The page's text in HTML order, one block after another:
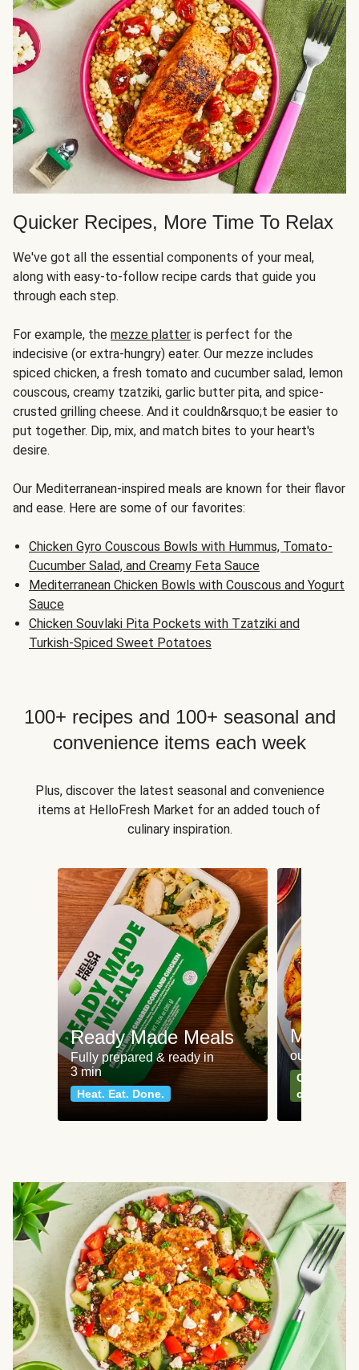
Quicker Recipes, More Time To Relax
We've got all the essential components of your meal,
along with easy-to-follow recipe cards that guide you
through each step.
For example, the mezze platter is perfect for the
indecisive (or extra-hungry) eater. Our mezze includes
spiced chicken, a fresh tomato and cucumber salad, lemon
couscous, creamy tzatziki, garlic butter pita, and spice-
crusted grilling cheese. And it couldn&rsquo;t be easier to
put together. Dip, mix, and match bites to your heart's
desire.
Our Mediterranean-inspired meals are known for their flavor
and ease. Here are some of our favorites:
Chicken Gyro Couscous Bowls with Hummus, Tomato-
Cucumber Salad, and Creamy Feta Sauce
Mediterranean Chicken Bowls with Couscous and Yogurt
Sauce
Chicken Souvlaki Pita Pockets with Tzatziki and
Turkish-Spiced Sweet Potatoes
100+ recipes and 100+ seasonal and
convenience items each week
Plus, discover the latest seasonal and convenience
items at HelloFresh Market for an added touch of
culinary inspiration.
Ready Made Meals
Fully prepared & ready in
3 min
Heat. Eat. Done.
Meat
our most
Can't go
classics